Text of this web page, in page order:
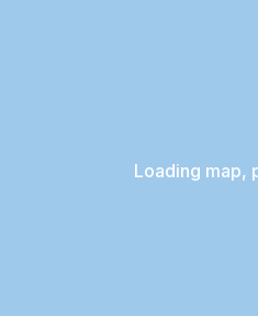
Loading map,